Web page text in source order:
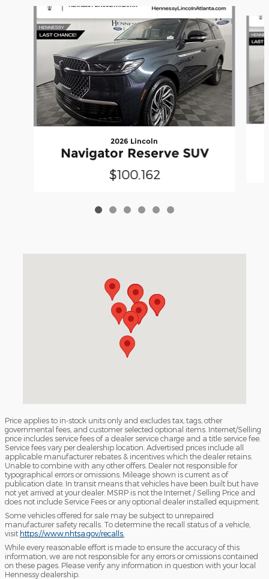
Slide 1 of 6
2026 Lincoln
Navigator Reserve SUV
$100,162
Price applies to in-stock units only and excludes tax, tags, other
governmental fees, and customer selected optional items. Internet/Selling
price includes service fees of a dealer service charge and a title service fee.
Service fees vary per dealership location. Advertised prices include all
applicable manufacturer rebates & incentives which the dealer retains.
Unable to combine with any other offers. Dealer not responsible for
typographical errors or omissions. Mileage shown is current as of
publication date. In transit means that vehicles have been built but have
not yet arrived at your dealer. MSRP is not the Internet / Selling Price and
does not include Service Fees or any optional dealer installed equipment.
Some vehicles offered for sale may be subject to unrepaired
manufacturer safety recalls. To determine the recall status of a vehicle,
visit https://www.nhtsa.gov/recalls.
While every reasonable effort is made to ensure the accuracy of this
information, we are not responsible for any errors or omissions contained
on these pages. Please verify any information in question with your local
Hennessy dealership.